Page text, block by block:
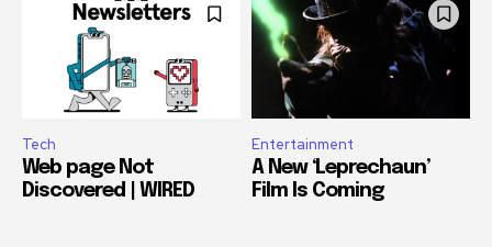
Tech
Web page Not
Discovered | WIRED
Entertainment
A New ‘Leprechaun’
Film Is Coming